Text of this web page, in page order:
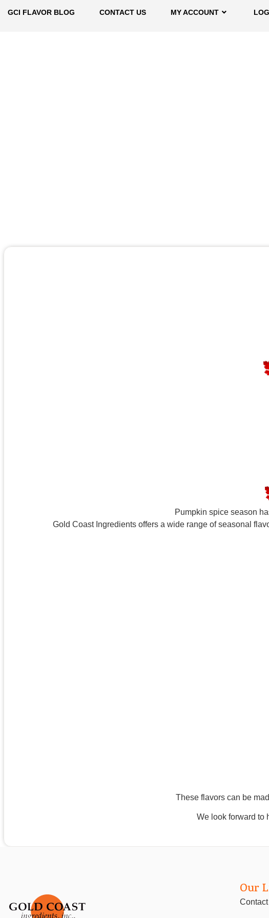
GCI FLAVOR BLOG CONTACT US MY ACCOUNT
Pumpkin spice season
Gold Coast Ingredients offers a wide range of seasonal
These flavors can be
We look forward to
Our